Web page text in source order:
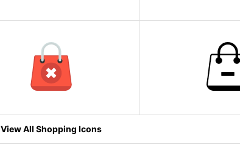
View All Shopping Icons